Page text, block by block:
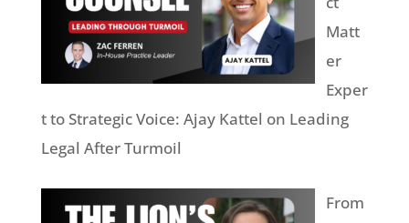
Matt
er
Exper
t to Strategic Voice: Ajay Kattel on Leading
Legal After Turmoil
From